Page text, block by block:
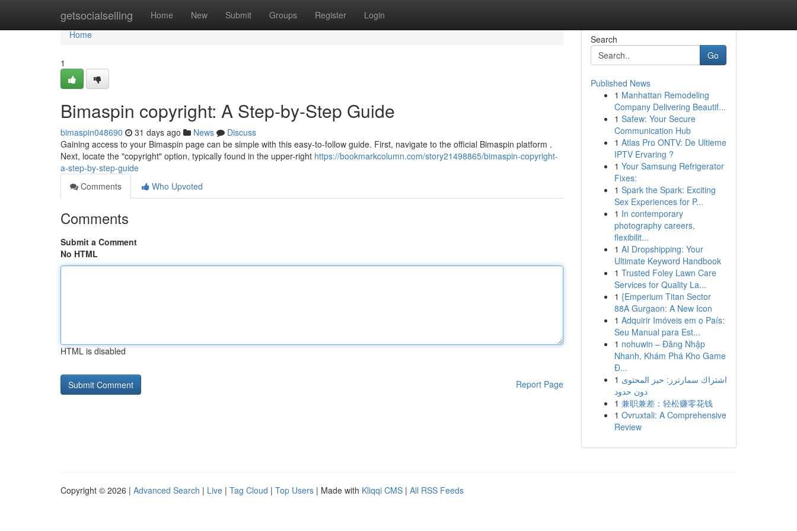
getsocialselling Home New Submit Groups Register Login
Home
Home
1
Bimaspin copyright: A Step-by-Step Guide
bimaspin048690 31 days ago News
Discuss
Gaining access to your Bimaspin page can be simple with this easy-to-follow guide. First, navigate to the official Bimaspin platform .
Next, locate the "copyright" option, typically found in the upper-right https://bookmarkcolumn.com/story21498865/bimaspin-copyright-
a-step-by-step-guide
Comments
Who Upvoted
Comments
Submit a Comment
No HTML
HTML is disabled
Report Page
Search
Go
Published News
1 Manhattan Remodeling
Company Delivering Beautif...
1 Safew: Your Secure
Communication Hub
1 Atlas Pro ONTV: De Ultieme
IPTV Ervaring ?
1 Your Samsung Refrigerator
Fixes:
1 Spark the Spark: Exciting
Sex Experiences for P...
1 In contemporary
photography careers,
flexibilit...
1 AI Dropshipping: Your
Ultimate Keyword Handbook
1 Trusted Foley Lawn Care
Services for Quality La...
1 {Emperium Titan Sector
88A Gurgaon: A New Icon
1 Adquirir Imóveis em o País:
Seu Manual para Est...
1 nohuwin – Đăng Nhập
Nhanh, Khám Phá Kho Game
Đ...
1 اشتراك سمارترز: حيز المحتوى
دون حدود
1 兼职兼差：轻松赚零花钱
1 Ovruxtali: A Comprehensive
Review
Copyright © 2026 | Advanced Search | Live | Tag Cloud | Top Users | Made with Kliqqi CMS | All RSS Feeds